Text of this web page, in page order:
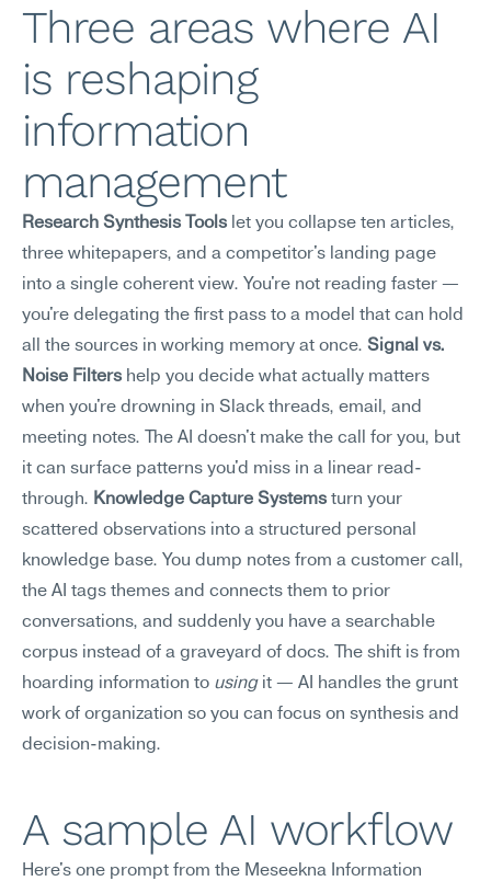
Three areas where AI
is reshaping
information
management
Research Synthesis Tools let you collapse ten articles,
three whitepapers, and a competitor's landing page
into a single coherent view. You're not reading faster —
you're delegating the first pass to a model that can hold
all the sources in working memory at once. Signal vs.
Noise Filters help you decide what actually matters
when you're drowning in Slack threads, email, and
meeting notes. The AI doesn't make the call for you, but
it can surface patterns you'd miss in a linear read-
through. Knowledge Capture Systems turn your
scattered observations into a structured personal
knowledge base. You dump notes from a customer call,
the AI tags themes and connects them to prior
conversations, and suddenly you have a searchable
corpus instead of a graveyard of docs. The shift is from
hoarding information to using it — AI handles the grunt
work of organization so you can focus on synthesis and
decision-making.
A sample AI workflow
Here's one prompt from the Meseekna Information